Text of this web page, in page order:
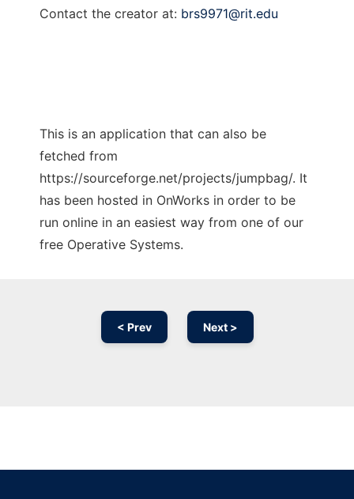
Contact the creator at: brs9971@rit.edu
This is an application that can also be
fetched from
https://sourceforge.net/projects/jumpbag/. It
has been hosted in OnWorks in order to be
run online in an easiest way from one of our
free Operative Systems.
< Prev Next >